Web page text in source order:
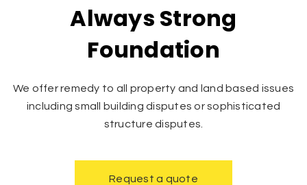
Always Strong
Foundation
We offer remedy to all property and land based issues
including small building disputes or sophisticated
structure disputes.
Request a quote